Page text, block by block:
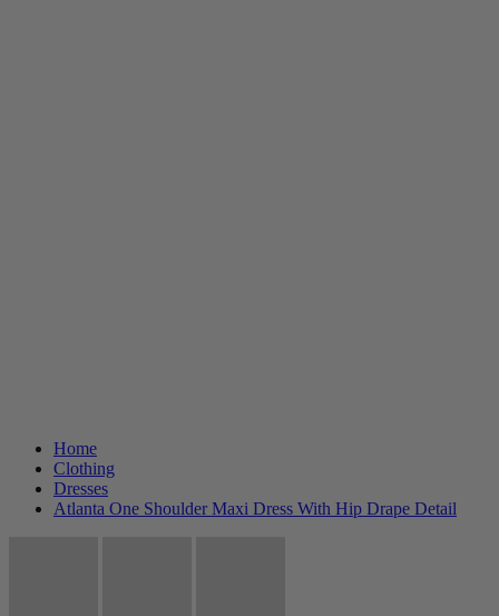
Home
Clothing
Dresses
Atlanta One Shoulder Maxi Dress With Hip Drape Detail